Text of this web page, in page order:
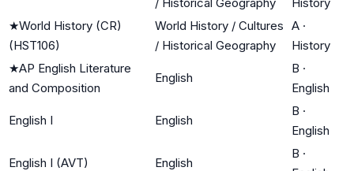
★World History (CR)
(HST106)
World History / Cultures
/ Historical Geography
A ·
History
★AP English Literature
and Composition
English
B ·
English
English I English
B ·
English
English I (AVT) English
B ·